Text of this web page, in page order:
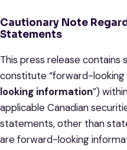
Cautionary Note
Statements
This press release
constitute “forward-looking
looking information”)
applicable Canadian
statements, other than
are forward-looking